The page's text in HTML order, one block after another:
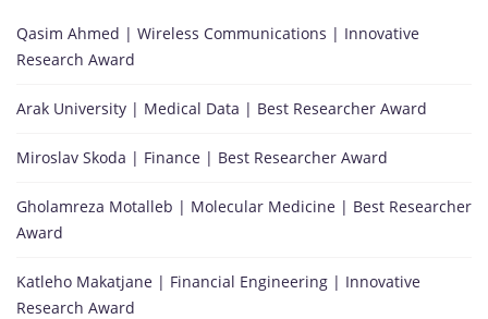
Qasim Ahmed | Wireless Communications | Innovative
Research Award
Arak University | Medical Data | Best Researcher Award
Miroslav Skoda | Finance | Best Researcher Award
Gholamreza Motalleb | Molecular Medicine | Best Researcher
Award
Katleho Makatjane | Financial Engineering | Innovative
Research Award